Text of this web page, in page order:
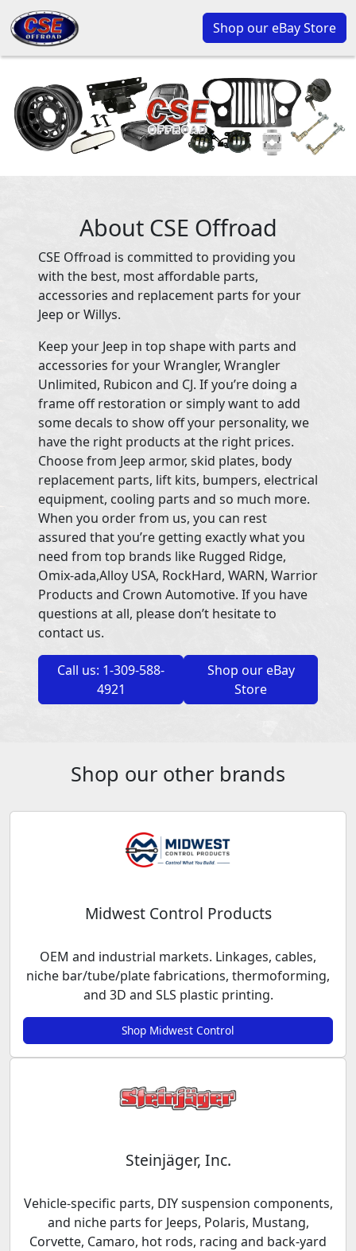
Shop our eBay Store
About CSE Offroad
CSE Offroad is committed to providing you
with the best, most affordable parts,
accessories and replacement parts for your
Jeep or Willys.
Keep your Jeep in top shape with parts and
accessories for your Wrangler, Wrangler
Unlimited, Rubicon and CJ. If you’re doing a
frame off restoration or simply want to add
some decals to show off your personality, we
have the right products at the right prices.
Choose from Jeep armor, skid plates, body
replacement parts, lift kits, bumpers, electrical
equipment, cooling parts and so much more.
When you order from us, you can rest
assured that you’re getting exactly what you
need from top brands like Rugged Ridge,
Omix-ada,Alloy USA, RockHard, WARN, Warrior
Products and Crown Automotive. If you have
questions at all, please don’t hesitate to
contact us.
Call us: 1-309-588-
4921
Shop our eBay
Store
Shop our other brands
Midwest Control Products
OEM and industrial markets. Linkages, cables,
niche bar/tube/plate fabrications, thermoforming,
and 3D and SLS plastic printing.
Shop Midwest Control
Steinjäger, Inc.
Vehicle-specific parts, DIY suspension components,
and niche parts for Jeeps, Polaris, Mustang,
Corvette, Camaro, hot rods, racing and back-yard